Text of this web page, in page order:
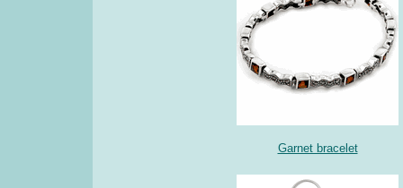
Garnet bracelet